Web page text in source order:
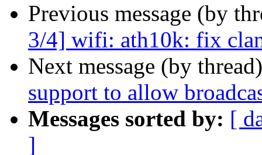
Previous message (by
3/4] wifi: ath10k: fix
Next message (by
support to allow
Messages sorted by: [
]